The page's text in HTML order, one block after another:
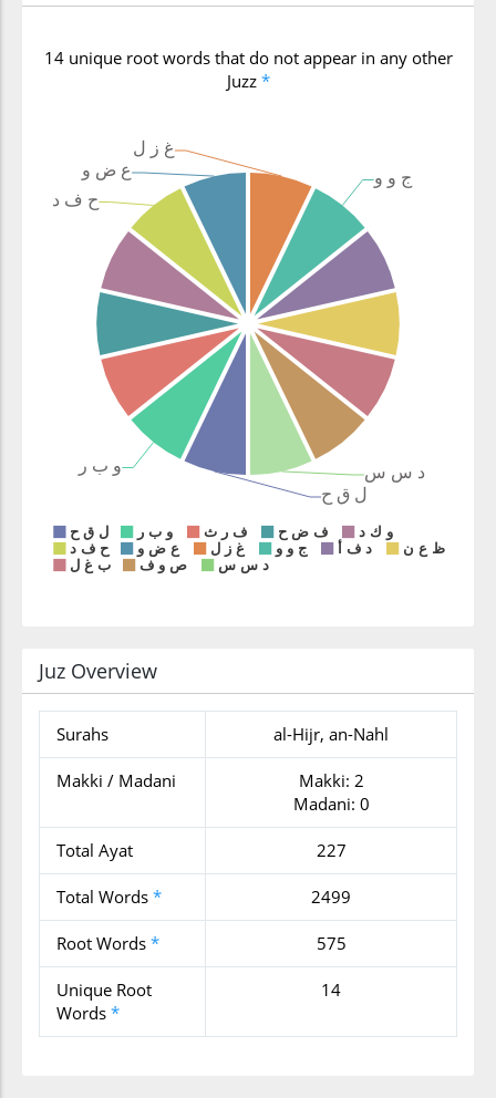
14 unique root words that do not appear in any other
Juzz *
Juz Overview
Surahs al-Hijr, an-Nahl
Makki / Madani
Makki: 2
Madani: 0
Total Ayat 227
Total Words * 2499
Root Words * 575
Unique Root
Words *
14